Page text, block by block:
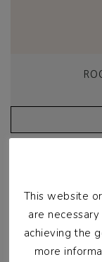
This website
are
achieving the
more